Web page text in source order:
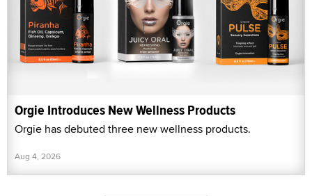
Orgie Introduces New Wellness Products
Orgie has debuted three new wellness products.
Aug 4, 2026